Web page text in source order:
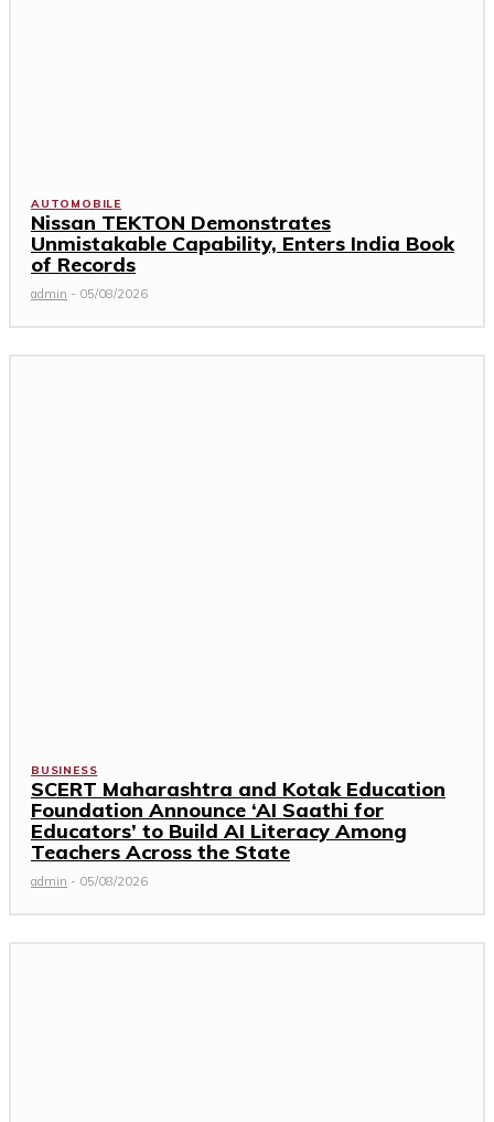
AUTOMOBILE
Nissan TEKTON Demonstrates
Unmistakable Capability, Enters India Book
of Records
admin - 05/08/2026
BUSINESS
SCERT Maharashtra and Kotak Education
Foundation Announce ‘AI Saathi for
Educators’ to Build AI Literacy Among
Teachers Across the State
admin - 05/08/2026